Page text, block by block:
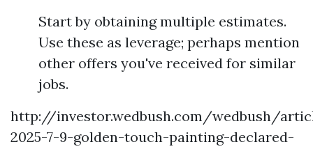
Start by obtaining multiple estimates.
Use these as leverage; perhaps mention
other offers you've received for similar
jobs.
http://investor.wedbush.com/wedbush/
2025-7-9-golden-touch-painting-declared-